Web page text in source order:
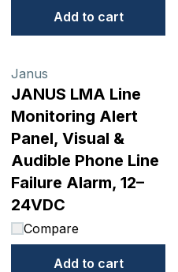
Add to cart
Janus
JANUS LMA Line
Monitoring Alert
Panel, Visual &
Audible Phone Line
Failure Alarm, 12–
24VDC
Compare
Add to cart